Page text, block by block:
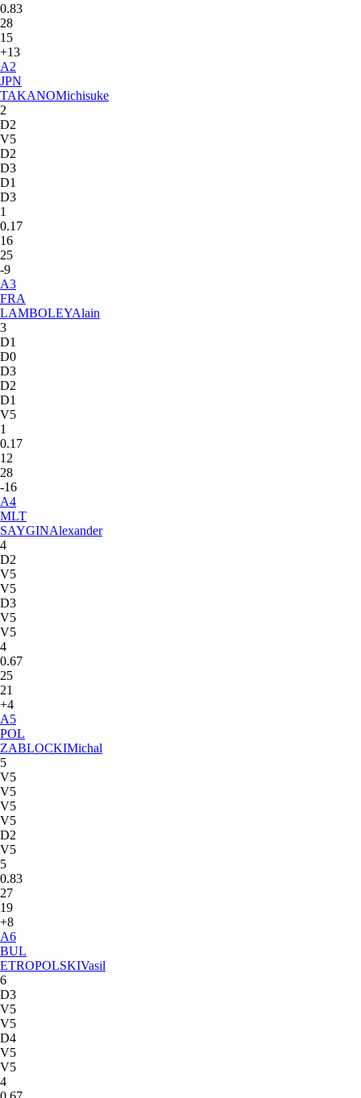
0.83
28
15
+13
A2
JPN
TAKANOMichisuke
2
D2
V5
D2
D3
D1
D3
1
0.17
16
25
-9
A3
FRA
LAMBOLEYAlain
3
D1
D0
D3
D2
D1
V5
1
0.17
12
28
-16
A4
MLT
SAYGINAlexander
4
D2
V5
V5
D3
V5
V5
4
0.67
25
21
+4
A5
POL
ZABLOCKIMichal
5
V5
V5
V5
V5
D2
V5
5
0.83
27
19
+8
A6
BUL
ETROPOLSKIVasil
6
D3
V5
V5
D4
V5
V5
4